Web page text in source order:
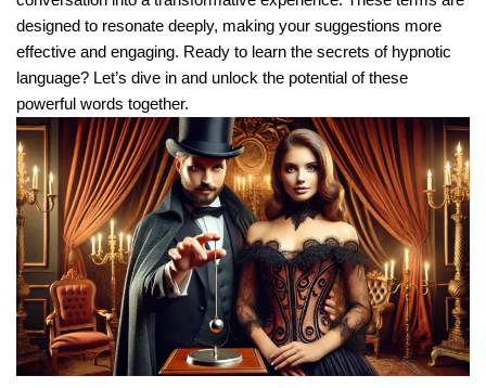
designed to resonate deeply, making your suggestions more
effective and engaging. Ready to learn the secrets of hypnotic
language? Let’s dive in and unlock the potential of these
powerful words together.